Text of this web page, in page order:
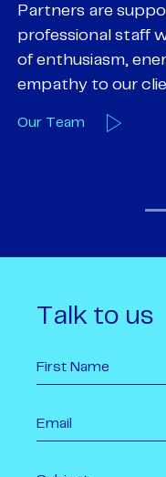
Partners are
professional staff
of enthusiasm,
empathy to our
Our Team
Talk to us